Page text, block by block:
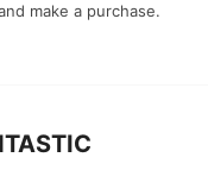
make a purchase.